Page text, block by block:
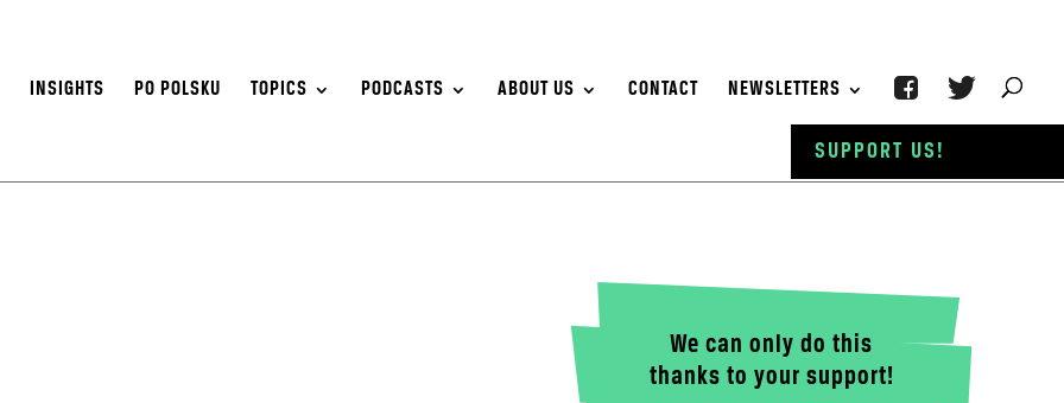
INSIGHTS PO POLSKU TOPICS PODCASTS ABOUT US CONTACT NEWSLETTERS
We can only do this
thanks to your support!
SUPPORT US!